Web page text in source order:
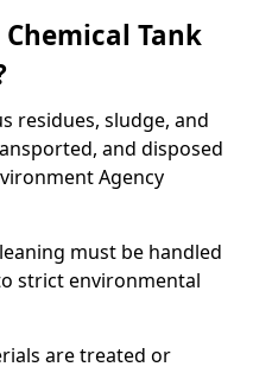
Tank
residues, sludge, and
and disposed
Agency
must be handled
strict environmental
are treated or